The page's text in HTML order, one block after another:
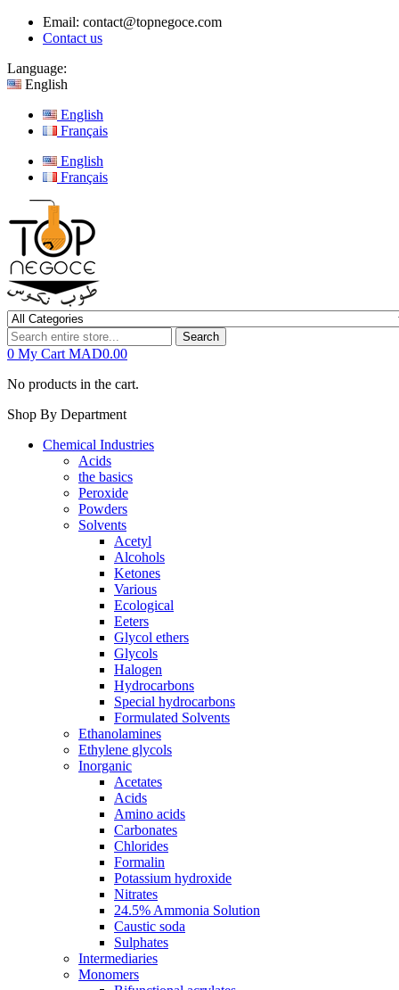
Email: contact@topnegoce.com
Contact us
Language:
English
English
Français
English
Français
Search
0 My Cart MAD0.00
No products in the cart.
Shop By Department
Chemical Industries
Acids
the basics
Peroxide
Powders
Solvents
Acetyl
Alcohols
Ketones
Various
Ecological
Eeters
Glycol ethers
Glycols
Halogen
Hydrocarbons
Special hydrocarbons
Formulated Solvents
Ethanolamines
Ethylene glycols
Inorganic
Acetates
Acids
Amino acids
Carbonates
Chlorides
Formalin
Potassium hydroxide
Nitrates
24.5% Ammonia Solution
Caustic soda
Sulphates
Intermediaries
Monomers